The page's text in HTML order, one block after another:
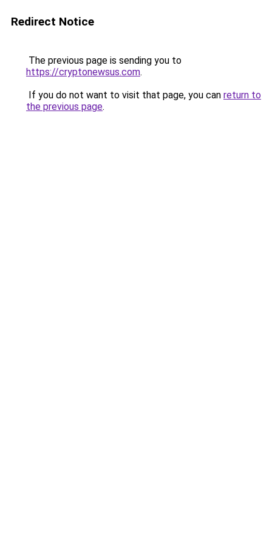
Redirect Notice
The previous page is sending you to
https://cryptonewsus.com.
If you do not want to visit that page, you can return to
the previous page.